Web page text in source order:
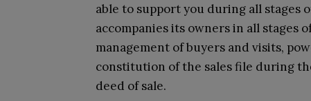
able to support you during all stages
accompanies its owners in all stages
management of buyers and visits,
constitution of the sales file during
deed of sale.